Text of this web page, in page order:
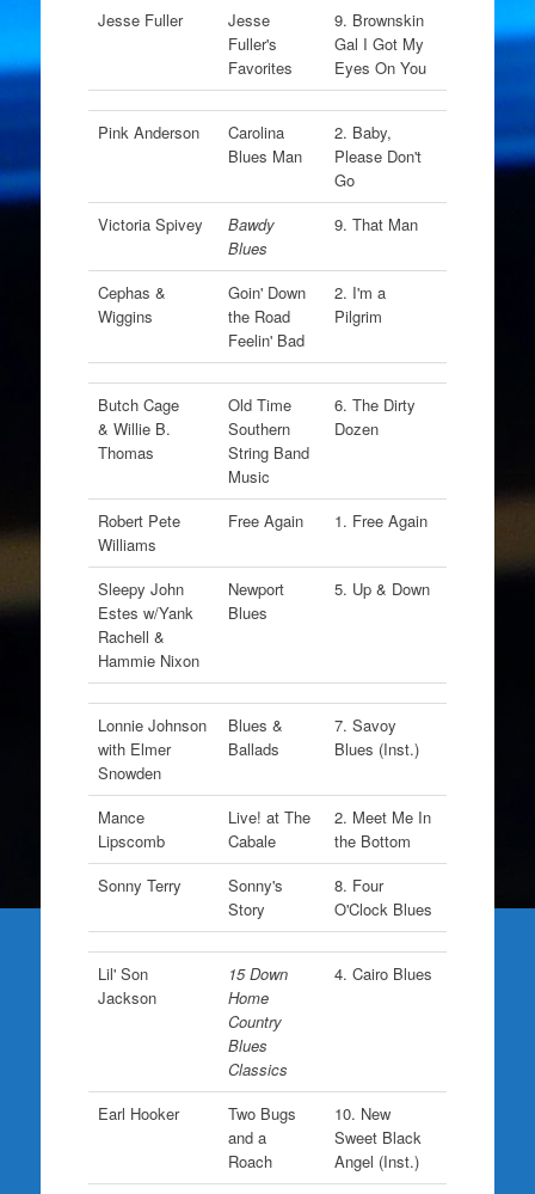
Jesse Fuller
Jesse
Fuller's
Favorites
9. Brownskin
Gal I Got My
Eyes On You
Pink Anderson
Carolina
Blues Man
2. Baby,
Please Don't
Go
Victoria Spivey
Bawdy
Blues
9. That Man
Cephas &
Wiggins
Goin' Down
the Road
Feelin' Bad
2. I'm a
Pilgrim
Butch Cage
& Willie B.
Thomas
Old Time
Southern
String Band
Music
6. The Dirty
Dozen
Robert Pete
Williams
Free Again 1. Free Again
Sleepy John
Estes w/Yank
Rachell &
Hammie Nixon
Newport
Blues
5. Up & Down
Lonnie Johnson
with Elmer
Snowden
Blues &
Ballads
7. Savoy
Blues (Inst.)
Mance
Lipscomb
Live! at The
Cabale
2. Meet Me In
the Bottom
Sonny Terry
Sonny's
Story
8. Four
O'Clock Blues
Lil' Son
Jackson
15 Down
Home
Country
Blues
Classics
4. Cairo Blues
Earl Hooker
Two Bugs
and a
Roach
10. New
Sweet Black
Angel (Inst.)